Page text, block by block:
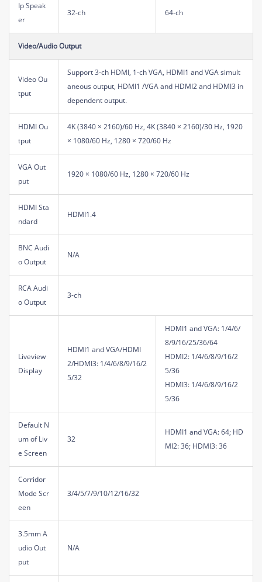
Ip Speak
er
32-ch 64-ch
Video/Audio Output
Video Ou
tput
Support 3-ch HDMI, 1-ch VGA, HDMI1 and VGA simult
aneous output, HDMI1 /VGA and HDMI2 and HDMI3 in
dependent output.
HDMI Ou
tput
4K (3840 × 2160)/60 Hz, 4K (3840 × 2160)/30 Hz, 1920
× 1080/60 Hz, 1280 × 720/60 Hz
VGA Out
put
1920 × 1080/60 Hz, 1280 × 720/60 Hz
HDMI Sta
ndard
HDMI1.4
BNC Audi
o Output
N/A
RCA Audi
o Output
3-ch
Liveview
Display
HDMI1 and VGA/HDMI
2/HDMI3: 1/4/6/8/9/16/2
5/32
HDMI1 and VGA: 1/4/6/
8/9/16/25/36/64
HDMI2: 1/4/6/8/9/16/2
5/36
HDMI3: 1/4/6/8/9/16/2
5/36
Default N
um of Liv
e Screen
32
HDMI1 and VGA: 64; HD
MI2: 36; HDMI3: 36
Corridor
Mode Scr
een
3/4/5/7/9/10/12/16/32
3.5mm A
udio Out
put
N/A